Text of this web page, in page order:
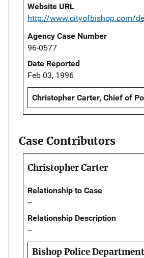
Website URL
http://www.cityofbishop.com/
Agency Case Number
96-0577
Date Reported
Feb 03, 1996
Christopher Carter, Chief of
Case Contributors
Christopher Carter
Relationship to Case
--
Relationship Description
--
Bishop Police Department